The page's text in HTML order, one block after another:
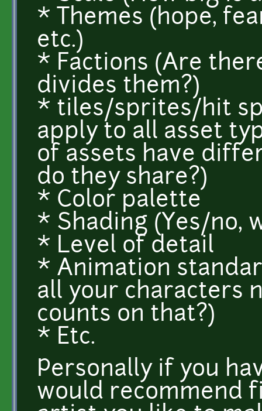
* Themes (hope,
etc.)
* Factions (Are
divides them?)
* tiles/sprites/hit
apply to all asset
of assets have
do they share?)
* Color palette
* Shading (Yes/no,
* Level of detail
* Animation
all your characters
counts on that?)
* Etc.
Personally if you
would recommend